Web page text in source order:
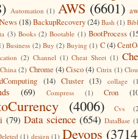
Automation (1) AWS (6601)
(18)BackupRecovery(24) Bash (1)
(3) Books (2) Bootable (1) BootProcess
Business (2) Buy (2) Buying (1) C(4)
(2) Channel (1) Cheat Sheet (1)
China (2) Chrome (4)Cisco (4) Citrix (1)
(14) Cluster (13) collage
(69) Compress (1) Cron
(4006) Cvs
(79) Data science (654) DataBase
(1) design (1) Devops